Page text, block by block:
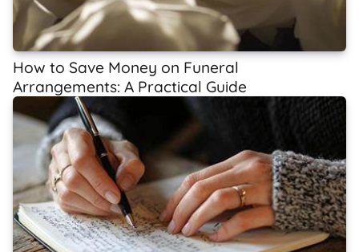
How to Save Money on Funeral
Arrangements: A Practical Guide